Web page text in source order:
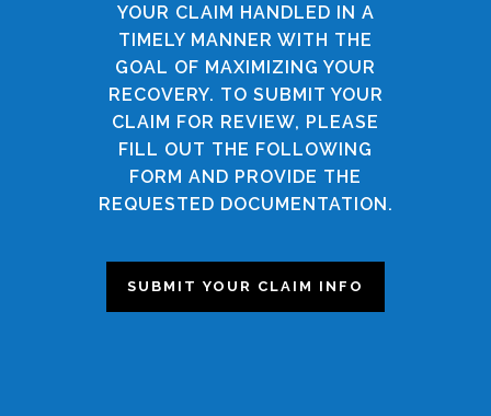
YOUR CLAIM HANDLED IN A
TIMELY MANNER WITH THE
GOAL OF MAXIMIZING YOUR
RECOVERY. TO SUBMIT YOUR
CLAIM FOR REVIEW, PLEASE
FILL OUT THE FOLLOWING
FORM AND PROVIDE THE
REQUESTED DOCUMENTATION.
SUBMIT YOUR CLAIM INFO